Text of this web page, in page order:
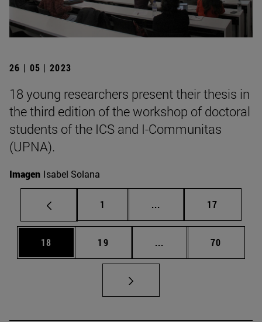
26 | 05 | 2023
18 young researchers present their thesis in
the third edition of the workshop of doctoral
students of the ICS and I-Communitas
(UPNA).
Imagen Isabel Solana
Page
1 ... Intermediate pages
Page
17
Page
18 Page
19 ... Intermediate pages
Page
70